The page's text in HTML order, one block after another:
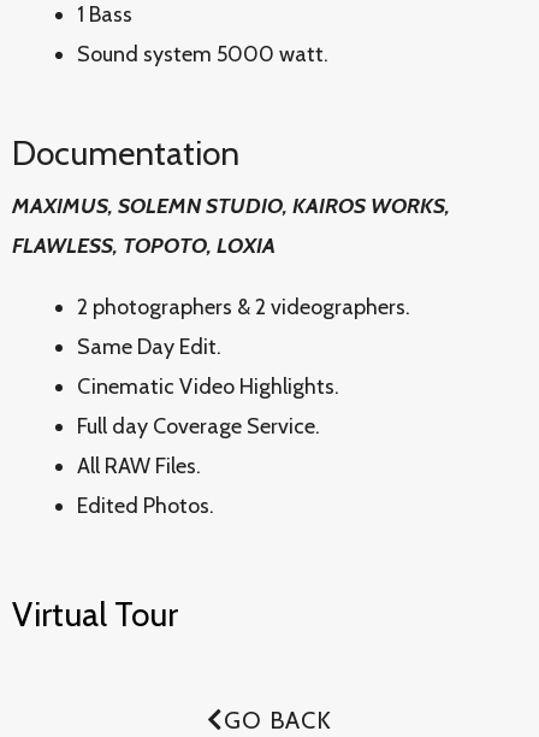
1 Bass
Sound system 5000 watt.
Documentation
MAXIMUS, SOLEMN STUDIO, KAIROS WORKS,
FLAWLESS, TOPOTO, LOXIA
2 photographers & 2 videographers.
Same Day Edit.
Cinematic Video Highlights.
Full day Coverage Service.
All RAW Files.
Edited Photos.
Virtual Tour
GO BACK